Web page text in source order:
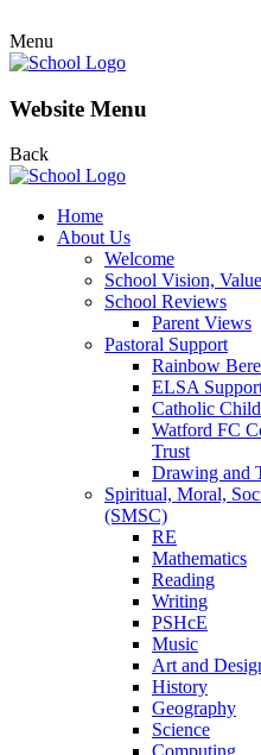
Menu
Website Menu
Back
Home
About Us
Welcome
School Vision,
School Reviews
Parent Views
Pastoral Support
Rainbow
ELSA
Catholic
Watford FC
Trust
Drawing and
Spiritual, Moral,
(SMSC)
RE
Mathematics
Reading
Writing
PSHcE
Music
Art and
History
Geography
Science